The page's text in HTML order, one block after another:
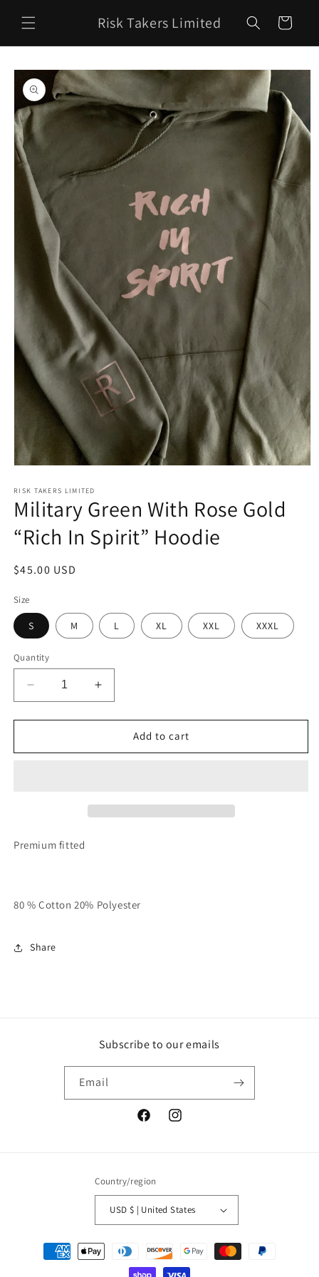
content
Risk Takers Limited Cart
Skip to
product
information
1
in
modal
RISK TAKERS LIMITED
Military Green With Rose Gold
“Rich In Spirit” Hoodie
Regular
$45.00 USD
Size
S M L XL XXL XXXL
Quantity
Decrease
quantity
for
Green
Spirit”
Increase
quantity
for
Military
Green
Add to cart
Premium fitted
80 % Cotton 20% Polyester
Share
Subscribe to our emails
Email
FacebookInstagram
Country/region
USD $ | United States
Payment
methods